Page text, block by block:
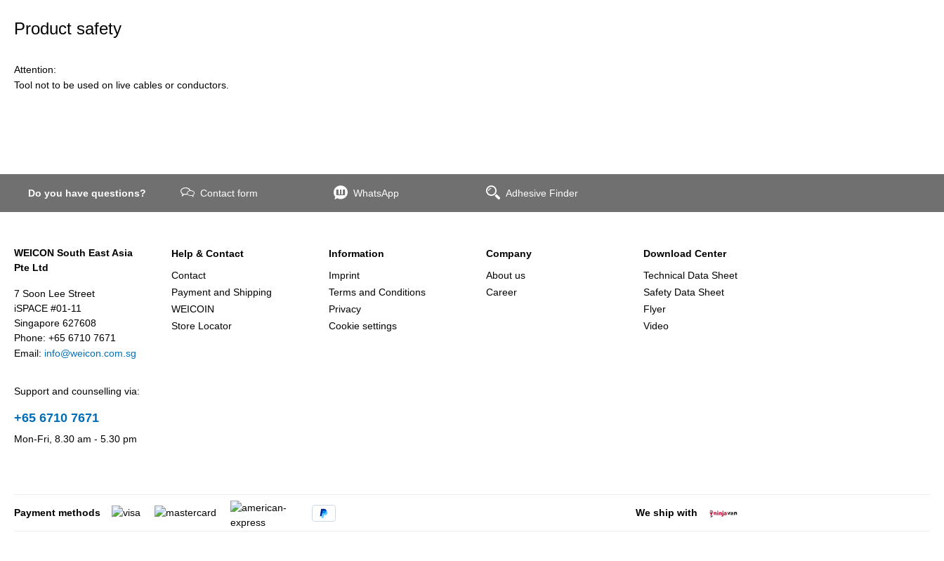
Product safety
Attention:
Tool not to be used on live cables or conductors.
Do you have questions? Contact form WhatsApp Adhesive Finder
WEICON South East Asia
Pte Ltd
7 Soon Lee Street
iSPACE #01-11
Singapore 627608
Phone: +65 6710 7671
Email: info@weicon.com.sg
Support and counselling via:
+65 6710 7671
Mon-Fri, 8.30 am - 5.30 pm
Help & Contact
Contact
Payment and Shipping
WEICOIN
Store Locator
Information
Imprint
Terms and Conditions
Privacy
Cookie settings
Company
About us
Career
Download Center
Technical Data Sheet
Safety Data Sheet
Flyer
Video
Payment methods We ship with